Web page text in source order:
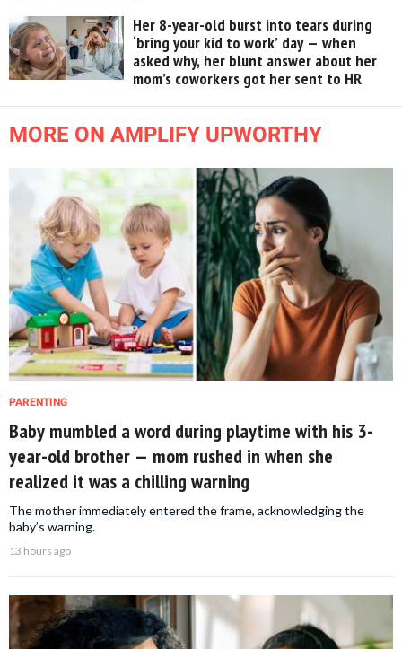
Her 8-year-old burst into tears during
‘bring your kid to work’ day — when
asked why, her blunt answer about her
mom’s coworkers got her sent to HR
MORE ON AMPLIFY UPWORTHY
PARENTING
Baby mumbled a word during playtime with his 3-
year-old brother — mom rushed in when she
realized it was a chilling warning
The mother immediately entered the frame, acknowledging the
baby’s warning.
13 hours ago